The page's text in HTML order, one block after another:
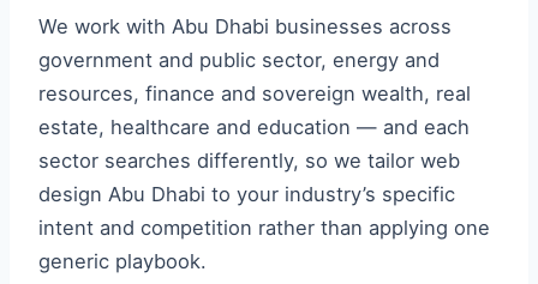
We work with Abu Dhabi businesses across
government and public sector, energy and
resources, finance and sovereign wealth, real
estate, healthcare and education — and each
sector searches differently, so we tailor web
design Abu Dhabi to your industry’s specific
intent and competition rather than applying one
generic playbook.